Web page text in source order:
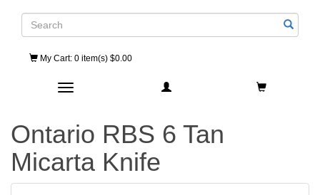
Search
My Cart: 0 item(s) $0.00
Toggle navigation
Ontario RBS 6 Tan
Micarta Knife